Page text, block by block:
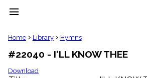
menu
clear
Library
import_contacts
Home Library Hymns
#22040 - I'LL KNOW THEE
Download